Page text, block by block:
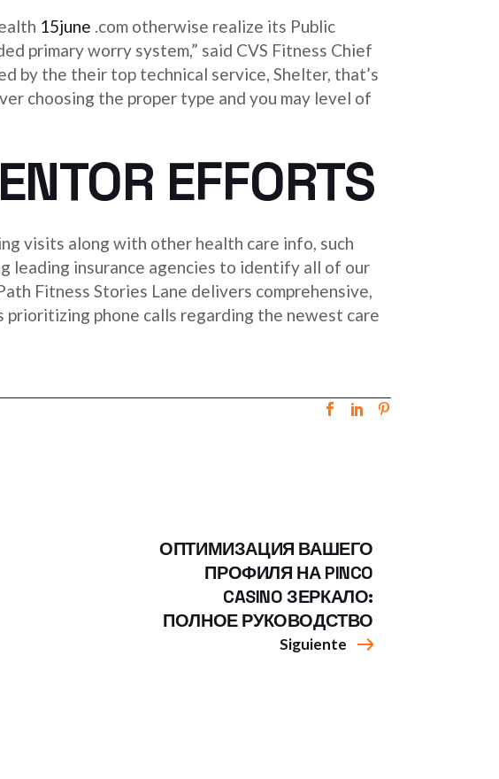
15june .com otherwise realize its Public
primary worry system,” said CVS Fitness Chief
by the their top technical service, Shelter, that’s
choosing the proper type and you may level of
EFFORTS
visits along with other health care info, such
leading insurance agencies to identify all of our
Fitness Stories Lane delivers comprehensive,
prioritizing phone calls regarding the newest care
ОПТИМИЗАЦИЯ ВАШЕГО
ПРОФИЛЯ НА PINCO
CASINO ЗЕРКАЛО:
ПОЛНОЕ РУКОВОДСТВО
Siguiente